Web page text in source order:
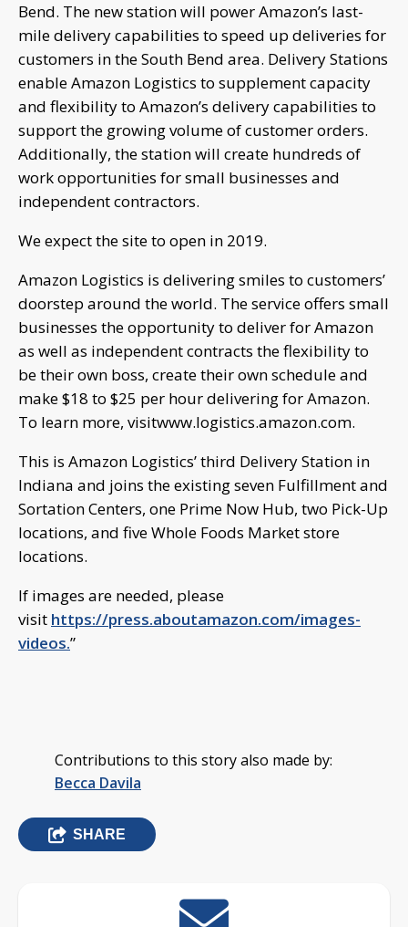
Bend. The new station will power Amazon’s last-
mile delivery capabilities to speed up deliveries for
customers in the South Bend area. Delivery Stations
enable Amazon Logistics to supplement capacity
and flexibility to Amazon’s delivery capabilities to
support the growing volume of customer orders.
Additionally, the station will create hundreds of
work opportunities for small businesses and
independent contractors.
We expect the site to open in 2019.
Amazon Logistics is delivering smiles to customers’
doorstep around the world. The service offers small
businesses the opportunity to deliver for Amazon
as well as independent contracts the flexibility to
be their own boss, create their own schedule and
make $18 to $25 per hour delivering for Amazon.
To learn more, visitwww.logistics.amazon.com.
This is Amazon Logistics’ third Delivery Station in
Indiana and joins the existing seven Fulfillment and
Sortation Centers, one Prime Now Hub, two Pick-Up
locations, and five Whole Foods Market store
locations.
If images are needed, please
visit https://press.aboutamazon.com/images-
videos.”
Contributions to this story also made by:
Becca Davila
SHARE